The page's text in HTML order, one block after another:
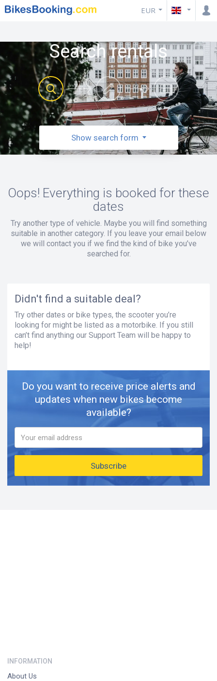
EUR
Search rentals
Show search form
Oops! Everything is booked for these
dates
Try another type of vehicle. Maybe you will find something
suitable in another category. If you leave your email below
we will contact you if we find the kind of bike you’ve
searched for.
Didn't find a suitable deal?
Try other dates or bike types, the scooter you’re
looking for might be listed as a motorbike. If you still
can’t find anything our Support Team will be happy to
help!
Do you want to receive price alerts and
updates when new bikes become
available?
Subscribe
INFORMATION
About Us